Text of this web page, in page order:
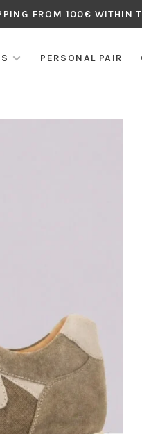
FROM 100€ WITHIN
PERSONAL PAIR